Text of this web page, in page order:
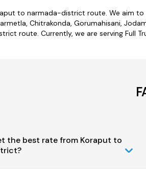
to narmada-district route. We aim
Chitrakonda, Gorumahisani,
route. Currently, we are serving Full
the best rate from Koraput to